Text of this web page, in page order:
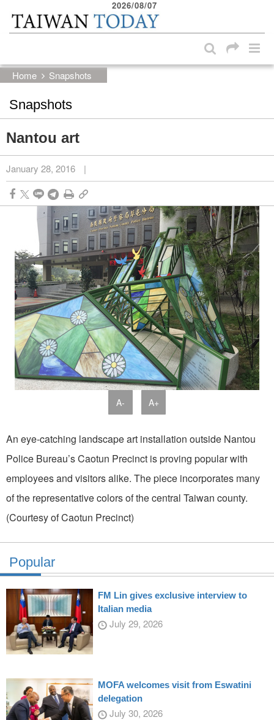
Skip to main content block
2026/08/07
Home Snapshots
Snapshots
Nantou art
January 28, 2016 |
A- A+
An eye-catching landscape art installation outside Nantou
Police Bureau’s Caotun Precinct is proving popular with
employees and visitors alike. The piece incorporates many
of the representative colors of the central Taiwan county.
(Courtesy of Caotun Precinct)
Popular
FM Lin gives exclusive interview to
Italian media
July 29, 2026
MOFA welcomes visit from Eswatini
delegation
July 30, 2026